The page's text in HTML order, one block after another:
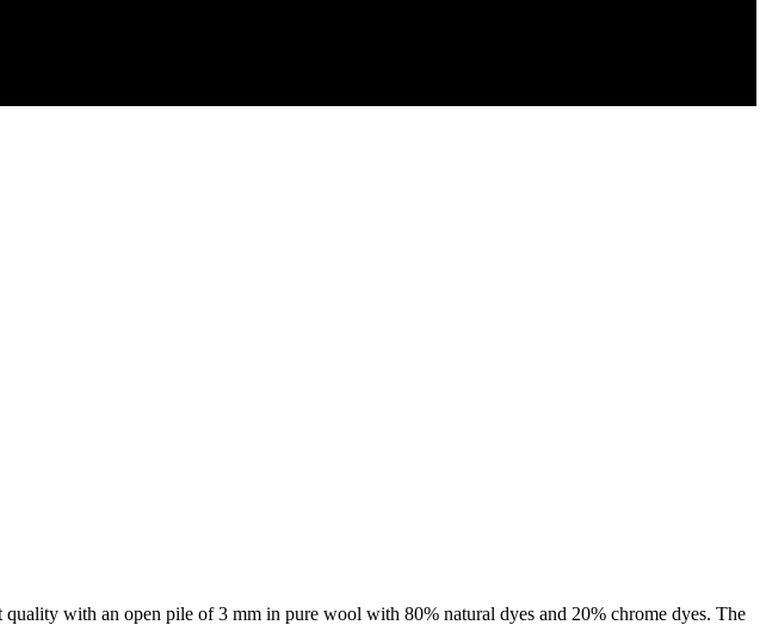
with an open pile of 3 mm in pure wool with 80% natural dyes and 20% chrome dyes. The